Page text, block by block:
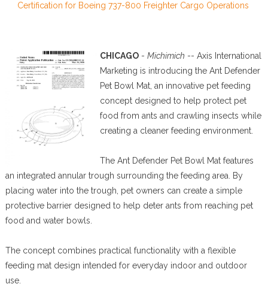
Certification for Boeing 737-800 Freighter Cargo Operations
CHICAGO- Michimich -- Axis International
Marketing is introducing the Ant Defender
Pet Bowl Mat, an innovative pet feeding
concept designed to help protect pet
food from ants and crawling insects while
creating a cleaner feeding environment.
The Ant Defender Pet Bowl Mat features
an integrated annular trough surrounding the feeding area. By
placing water into the trough, pet owners can create a simple
protective barrier designed to help deter ants from reaching pet
food and water bowls.
The concept combines practical functionality with a flexible
feeding mat design intended for everyday indoor and outdoor
use.